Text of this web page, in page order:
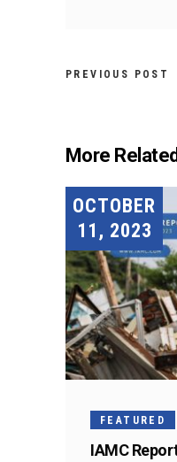
PREVIOUS POST
More
OCTOBER
11, 2023
FEATURED
IAMC